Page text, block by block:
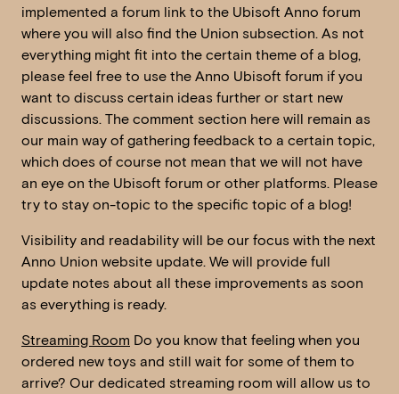
implemented a forum link to the Ubisoft Anno forum
where you will also find the Union subsection. As not
everything might fit into the certain theme of a blog,
please feel free to use the Anno Ubisoft forum if you
want to discuss certain ideas further or start new
discussions. The comment section here will remain as
our main way of gathering feedback to a certain topic,
which does of course not mean that we will not have
an eye on the Ubisoft forum or other platforms. Please
try to stay on-topic to the specific topic of a blog!
Visibility and readability will be our focus with the next
Anno Union website update. We will provide full
update notes about all these improvements as soon
as everything is ready.
Streaming Room Do you know that feeling when you
ordered new toys and still wait for some of them to
arrive? Our dedicated streaming room will allow us to